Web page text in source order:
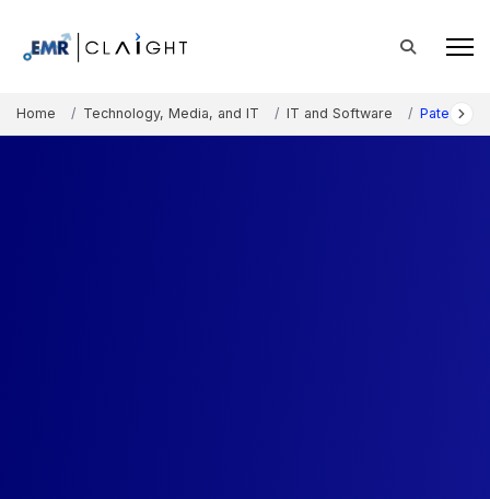
Home Technology, Media, and IT IT and Software Patent